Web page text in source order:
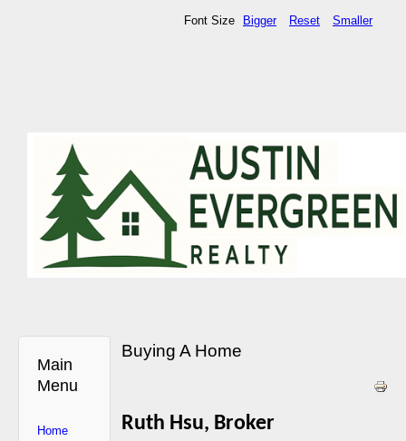
Font Size Bigger Reset Smaller
Main
Menu
Home
Buying A Home
Ruth Hsu, Broker